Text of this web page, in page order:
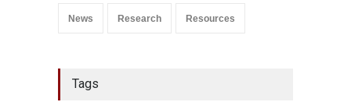
News Research Resources
Tags